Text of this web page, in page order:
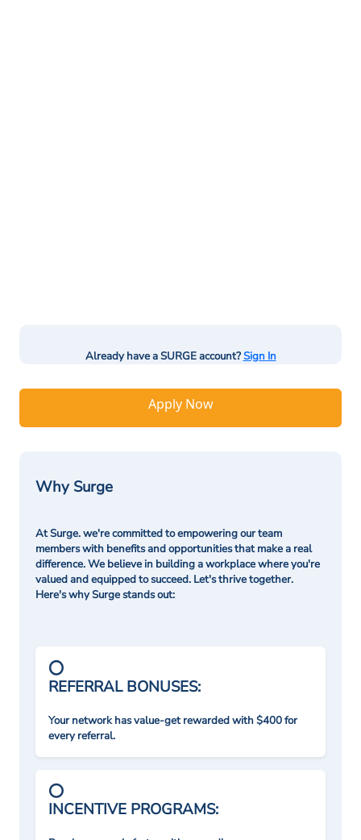
Already have a SURGE account?Sign In
Apply Now
Why Surge
At Surge. we're committed to empowering our team
members with benefits and opportunities that make a real
difference. We believe in building a workplace where you're
valued and equipped to succeed. Let's thrive together.
Here's why Surge stands out:
REFERRAL BONUSES:
Your network has value-get rewarded with $400 for
every referral.
INCENTIVE PROGRAMS: